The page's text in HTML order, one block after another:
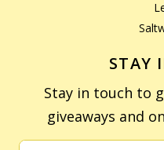
STAY
Stay in touch to
giveaways and